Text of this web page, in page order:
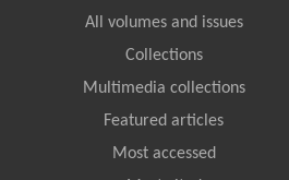
All volumes and issues
Collections
Multimedia collections
Featured articles
Most accessed